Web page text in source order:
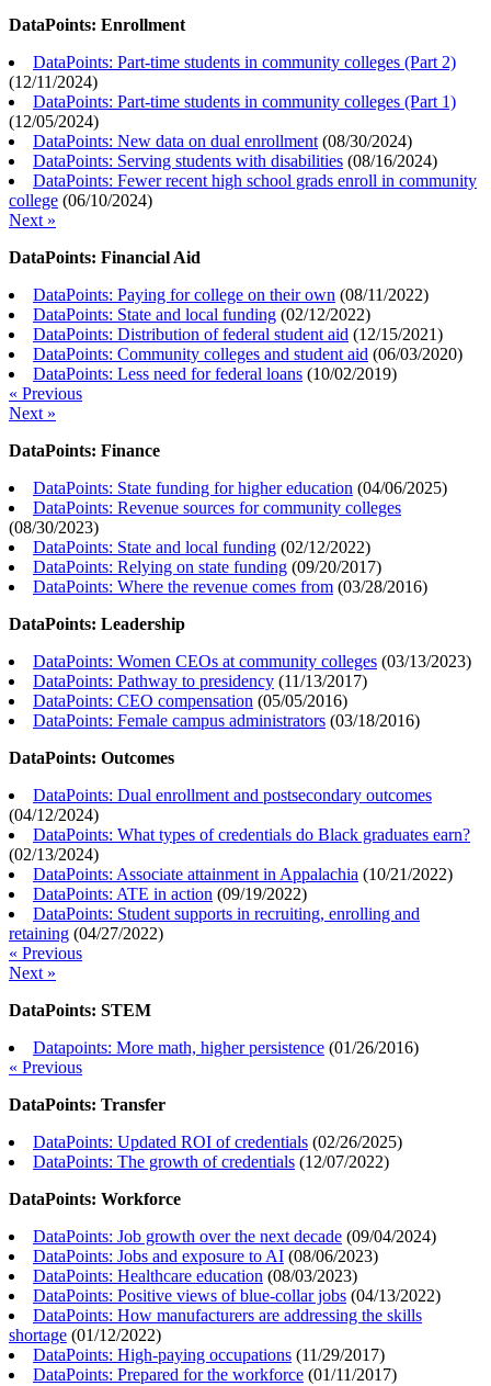
DataPoints: Enrollment
DataPoints: Part-time students in community colleges (Part 2)
(12/11/2024)
DataPoints: Part-time students in community colleges (Part 1)
(12/05/2024)
DataPoints: New data on dual enrollment (08/30/2024)
DataPoints: Serving students with disabilities (08/16/2024)
DataPoints: Fewer recent high school grads enroll in community
college (06/10/2024)
Next »
DataPoints: Financial Aid
DataPoints: Paying for college on their own (08/11/2022)
DataPoints: State and local funding (02/12/2022)
DataPoints: Distribution of federal student aid (12/15/2021)
DataPoints: Community colleges and student aid (06/03/2020)
DataPoints: Less need for federal loans (10/02/2019)
« Previous
Next »
DataPoints: Finance
DataPoints: State funding for higher education (04/06/2025)
DataPoints: Revenue sources for community colleges
(08/30/2023)
DataPoints: State and local funding (02/12/2022)
DataPoints: Relying on state funding (09/20/2017)
DataPoints: Where the revenue comes from (03/28/2016)
DataPoints: Leadership
DataPoints: Women CEOs at community colleges (03/13/2023)
DataPoints: Pathway to presidency (11/13/2017)
DataPoints: CEO compensation (05/05/2016)
DataPoints: Female campus administrators (03/18/2016)
DataPoints: Outcomes
DataPoints: Dual enrollment and postsecondary outcomes
(04/12/2024)
DataPoints: What types of credentials do Black graduates earn?
(02/13/2024)
DataPoints: Associate attainment in Appalachia (10/21/2022)
DataPoints: ATE in action (09/19/2022)
DataPoints: Student supports in recruiting, enrolling and
retaining (04/27/2022)
« Previous
Next »
DataPoints: STEM
Datapoints: More math, higher persistence (01/26/2016)
« Previous
DataPoints: Transfer
DataPoints: Updated ROI of credentials (02/26/2025)
DataPoints: The growth of credentials (12/07/2022)
DataPoints: Workforce
DataPoints: Job growth over the next decade (09/04/2024)
DataPoints: Jobs and exposure to AI (08/06/2023)
DataPoints: Healthcare education (08/03/2023)
DataPoints: Positive views of blue-collar jobs (04/13/2022)
DataPoints: How manufacturers are addressing the skills
shortage (01/12/2022)
DataPoints: High-paying occupations (11/29/2017)
DataPoints: Prepared for the workforce (01/11/2017)